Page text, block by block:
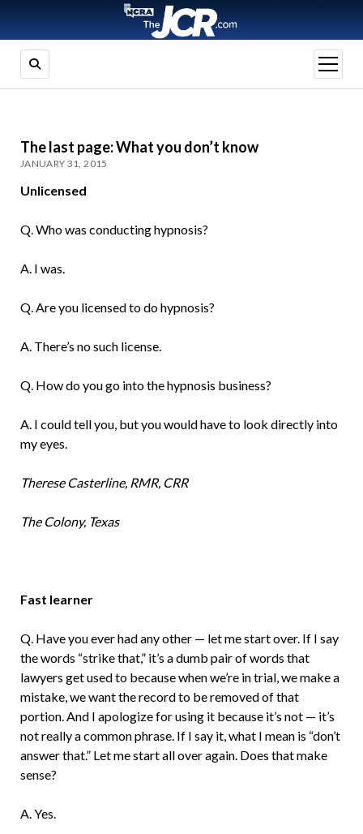
open
menu
The last page: What you don’t know
JANUARY 31, 2015
Unlicensed
Q. Who was conducting hypnosis?
A. I was.
Q. Are you licensed to do hypnosis?
A. There’s no such license.
Q. How do you go into the hypnosis business?
A. I could tell you, but you would have to look directly into
my eyes.
Therese Casterline, RMR, CRR
The Colony, Texas
Fast learner
Q. Have you ever had any other — let me start over. If I say
the words “strike that,” it’s a dumb pair of words that
lawyers get used to because when we’re in trial, we make a
mistake, we want the record to be removed of that
portion. And I apologize for using it because it’s not — it’s
not really a common phrase. If I say it, what I mean is “don’t
answer that.” Let me start all over again. Does that make
sense?
A. Yes.